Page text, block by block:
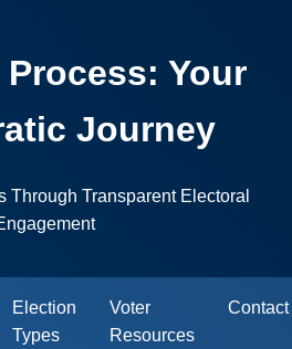
Your
Journey
Through Transparent Electoral
Election
Types
Voter
Resources
Contact